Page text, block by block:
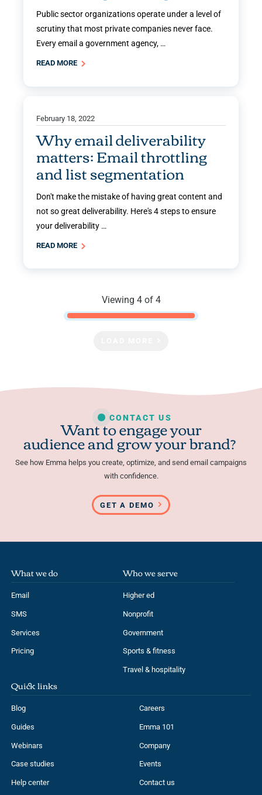
Public sector organizations operate under a level of
scrutiny that most private companies never face.
Every email a government agency, …
READ MORE
February 18, 2022
Why email deliverability
matters: Email throttling
and list segmentation
Don't make the mistake of having great content and
not so great deliverability. Here's 4 steps to ensure
your deliverability …
READ MORE
Viewing 4 of 4
CONTACT US
Want to engage your
audience and grow your brand?
See how Emma helps you create, optimize, and send email campaigns
with confidence.
GET A DEMO
What we do
Email
SMS
Services
Pricing
Who we serve
Higher ed
Nonprofit
Government
Sports & fitness
Travel & hospitality
Quick links
Blog
Guides
Webinars
Case studies
Help center
Careers
Emma 101
Company
Events
Contact us